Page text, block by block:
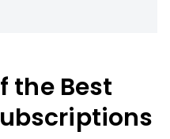
the Best